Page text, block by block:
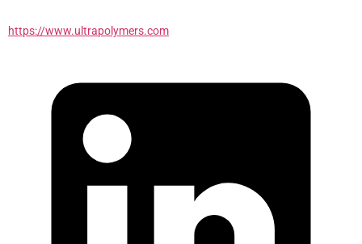
https://www.ultrapolymers.com